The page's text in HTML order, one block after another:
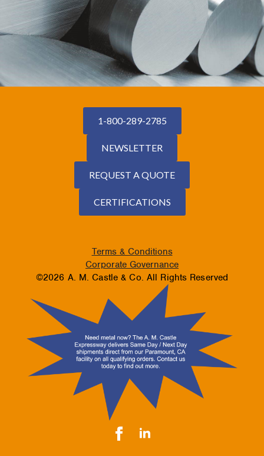
1-800-289-2785
NEWSLETTER
REQUEST A QUOTE
CERTIFICATIONS
Terms & Conditions
Corporate Governance
©2026 A. M. Castle & Co. All Rights Reserved